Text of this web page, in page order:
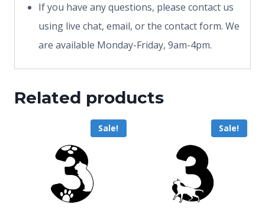
If you have any questions, please contact us
using live chat, email, or the contact form. We
are available Monday-Friday, 9am-4pm.
Related products
Sale! Sale!